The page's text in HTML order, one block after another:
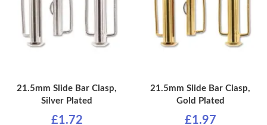
21.5mm Slide Bar Clasp,
Silver Plated
£1.72
21.5mm Slide Bar Clasp,
Gold Plated
£1.97